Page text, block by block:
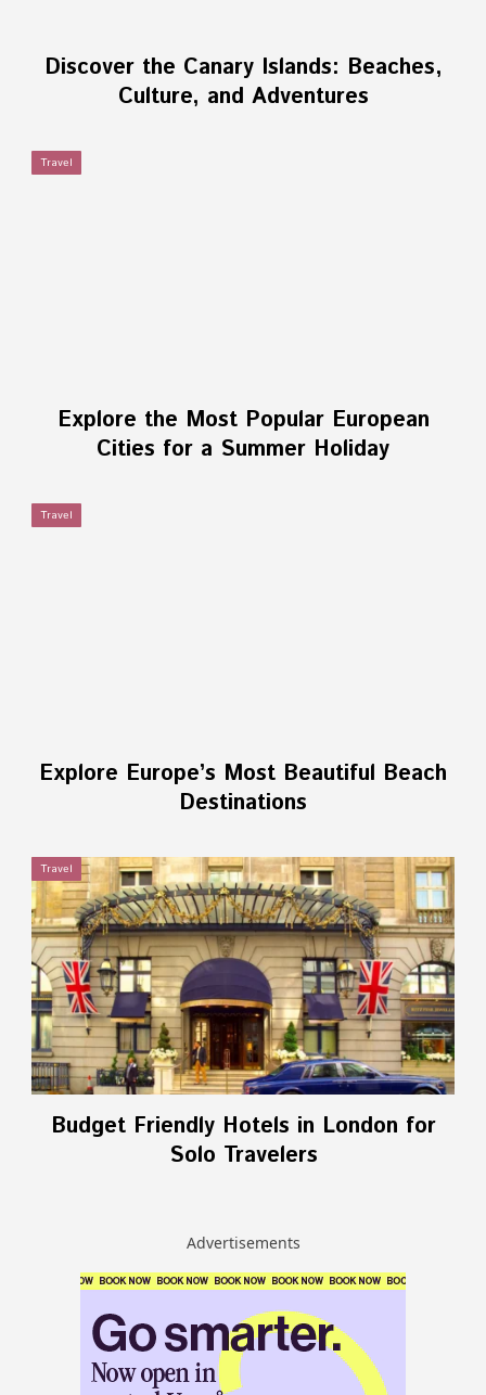
Discover the Canary Islands: Beaches,
Culture, and Adventures
Travel
Explore the Most Popular European
Cities for a Summer Holiday
Travel
Explore Europe’s Most Beautiful Beach
Destinations
Travel
Budget Friendly Hotels in London for
Solo Travelers
Advertisements